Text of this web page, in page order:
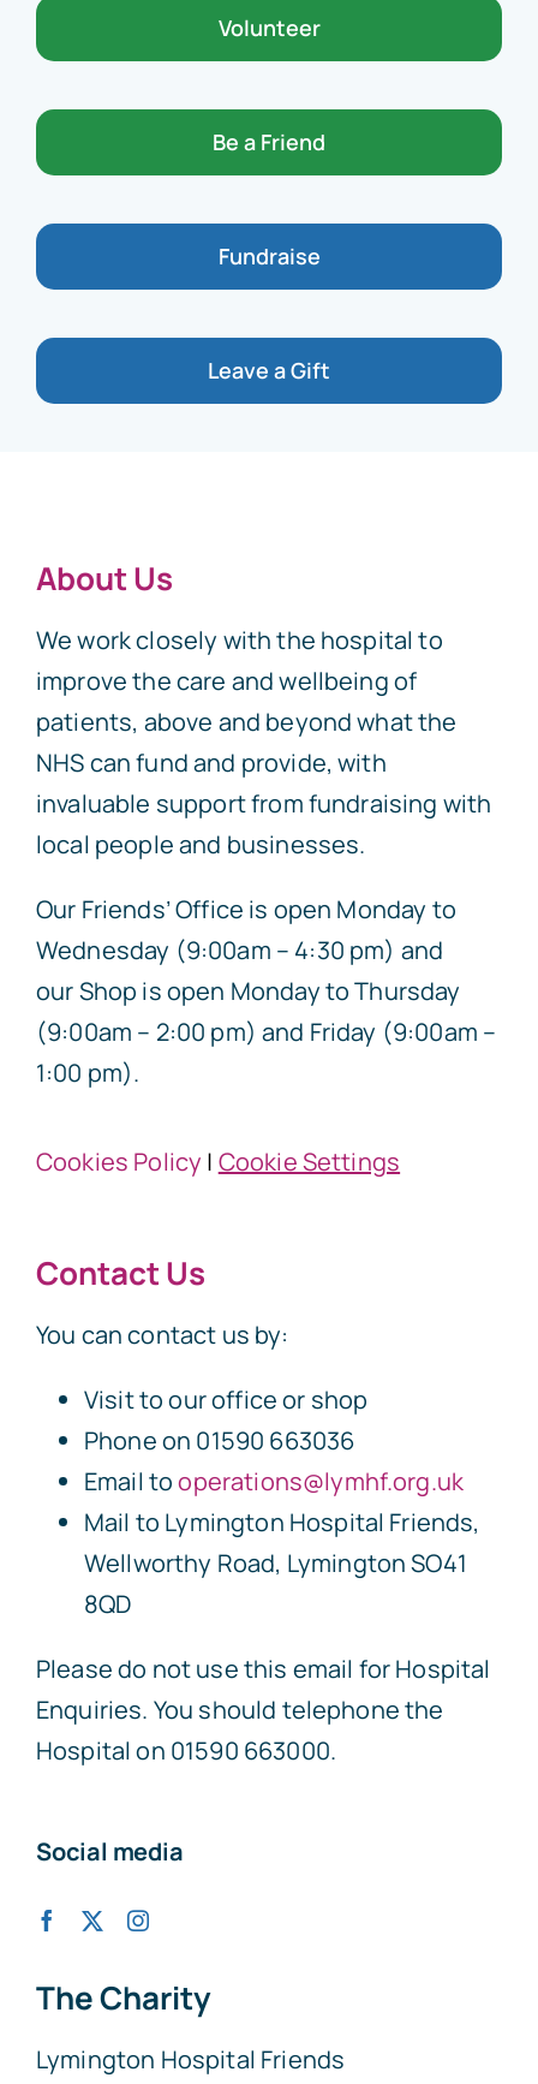
Volunteer
Be a Friend
Fundraise
Leave a Gift
About Us
We work closely with the hospital to
improve the care and wellbeing of
patients, above and beyond what the
NHS can fund and provide, with
invaluable support from fundraising with
local people and businesses.
Our Friends’ Office is open Monday to
Wednesday (9:00am – 4:30 pm) and
our Shop is open Monday to Thursday
(9:00am – 2:00 pm) and Friday (9:00am –
1:00 pm).
Cookies Policy | Cookie Settings
Contact Us
You can contact us by:
Visit to our office or shop
Phone on 01590 663036
Email tooperations@lymhf.org.uk
Mail to Lymington Hospital Friends,
Wellworthy Road, Lymington SO41
8QD
Please do not use this email for Hospital
Enquiries. You should telephone the
Hospital on 01590 663000.
Social media
The Charity
Lymington Hospital Friends